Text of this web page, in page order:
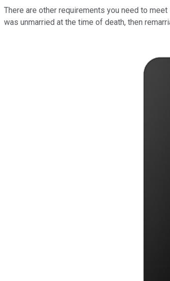
There are other requirements you need to
was unmarried at the time of death, then